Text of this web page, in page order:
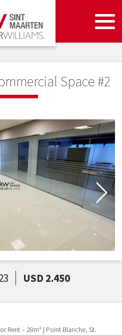
Space #2
USD 2.450
Rent – 28m² | Point Blanche, St.